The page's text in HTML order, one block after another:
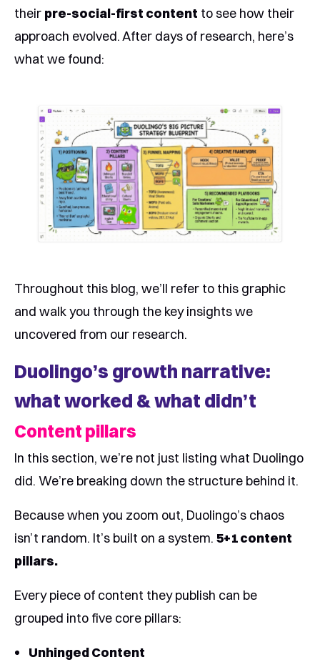
their pre-social-first content to see how their
approach evolved. After days of research, here’s
what we found:
Throughout this blog, we’ll refer to this graphic
and walk you through the key insights we
uncovered from our research.
Duolingo’s growth narrative:
what worked & what didn’t
Content pillars
In this section, we’re not just listing what Duolingo
did. We’re breaking down the structure behind it.
Because when you zoom out, Duolingo’s chaos
isn’t random. It’s built on a system. 5+1 content
pillars.
Every piece of content they publish can be
grouped into five core pillars:
Unhinged Content